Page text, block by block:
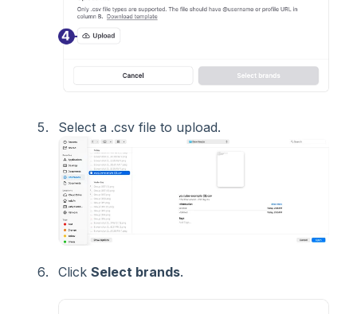
Select a .csv file to upload.
Click Select brands.